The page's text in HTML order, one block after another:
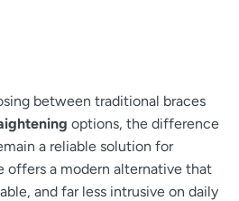
between traditional braces
options, the difference
a reliable solution for
offers a modern alternative that
and far less intrusive on daily